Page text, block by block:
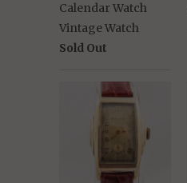
Calendar Watch
Vintage Watch
Sold Out